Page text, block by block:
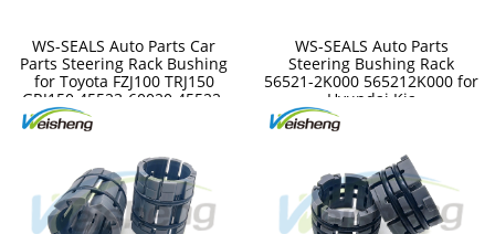
WS-SEALS Auto Parts Car
Parts Steering Rack Bushing
for Toyota FZJ100 TRJ150
GRJ150 45523-60020 45522-
35050 4552235050
4552360020
WS-SEALS Auto Parts
Steering Bushing Rack
56521-2K000 565212K000 for
Hyundai Kia